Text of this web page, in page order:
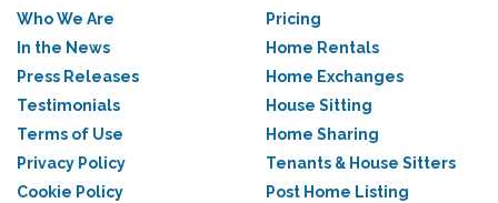
Who We Are
In the News
Press Releases
Testimonials
Terms of Use
Privacy Policy
Cookie Policy
Pricing
Home Rentals
Home Exchanges
House Sitting
Home Sharing
Tenants & House Sitters
Post Home Listing